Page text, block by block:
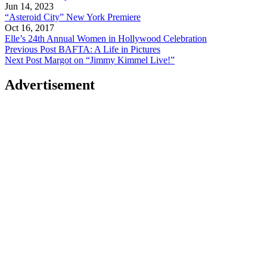
Jun 14, 2023
“Asteroid City” New York Premiere
Oct 16, 2017
Elle’s 24th Annual Women in Hollywood Celebration
Previous Post BAFTA: A Life in Pictures
Next Post Margot on “Jimmy Kimmel Live!”
Advertisement